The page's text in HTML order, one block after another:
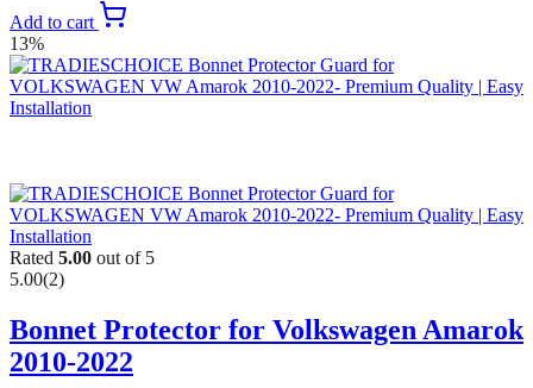
Add to cart
13%
Rated 5.00 out of 5
5.00(2)
Bonnet Protector for Volkswagen Amarok
2010-2022